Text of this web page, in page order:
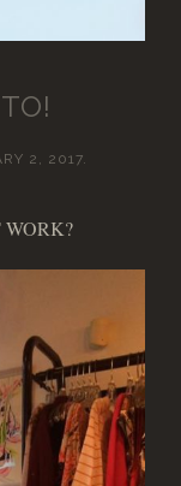
2, 2017